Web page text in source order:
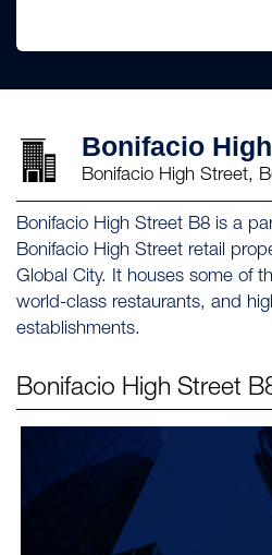
Bonifacio
Bonifacio High Street,
Bonifacio High Street B8 is a
Bonifacio High Street retail
Global City. It houses some of
world-class restaurants, and
establishments.
Bonifacio High Street